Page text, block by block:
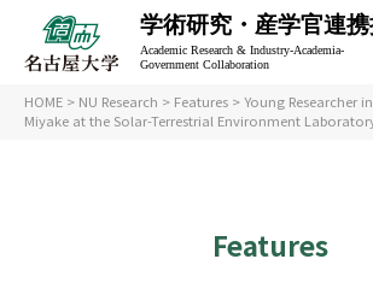
学術研究・産学官連
Academic Research & Industry-Academia-
Government Collaboration
Features
HOME > NU Research > Features > Young Researcher
Miyake at the Solar-Terrestrial Environment